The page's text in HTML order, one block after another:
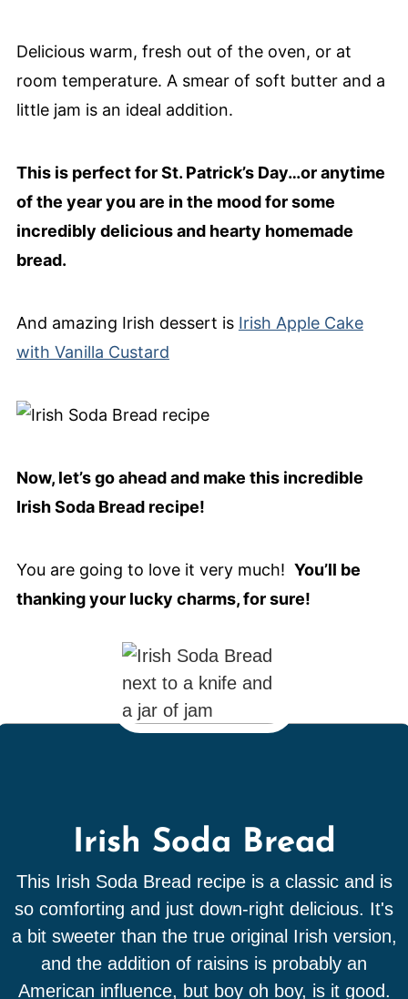
Delicious warm, fresh out of the oven, or at
room temperature. A smear of soft butter and a
little jam is an ideal addition.
This is perfect for St. Patrick’s Day…or anytime
of the year you are in the mood for some
incredibly delicious and hearty homemade
bread.
And amazing Irish dessert is Irish Apple Cake
with Vanilla Custard
Now, let’s go ahead and make this incredible
Irish Soda Bread recipe!
You are going to love it very much! You’ll be
thanking your lucky charms, for sure!
Irish Soda Bread
This Irish Soda Bread recipe is a classic and is
so comforting and just down-right delicious. It's
a bit sweeter than the true original Irish version,
and the addition of raisins is probably an
American influence, but boy oh boy, is it good.